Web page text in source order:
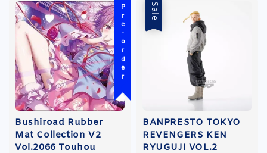
Pre-order
Bushiroad Rubber
Mat Collection V2
Vol.2066 Touhou
Sale
BANPRESTO TOKYO
REVENGERS KEN
RYUGUJI VOL.2